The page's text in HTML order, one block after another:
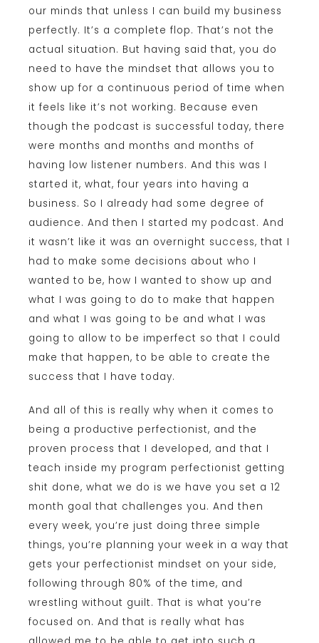
our minds that unless I can build my business
perfectly. It’s a complete flop. That’s not the
actual situation. But having said that, you do
need to have the mindset that allows you to
show up for a continuous period of time when
it feels like it’s not working. Because even
though the podcast is successful today, there
were months and months and months of
having low listener numbers. And this was I
started it, what, four years into having a
business. So I already had some degree of
audience. And then I started my podcast. And
it wasn’t like it was an overnight success, that I
had to make some decisions about who I
wanted to be, how I wanted to show up and
what I was going to do to make that happen
and what I was going to be and what I was
going to allow to be imperfect so that I could
make that happen, to be able to create the
success that I have today.
And all of this is really why when it comes to
being a productive perfectionist, and the
proven process that I developed, and that I
teach inside my program perfectionist getting
shit done, what we do is we have you set a 12
month goal that challenges you. And then
every week, you’re just doing three simple
things, you’re planning your week in a way that
gets your perfectionist mindset on your side,
following through 80% of the time, and
wrestling without guilt. That is what you’re
focused on. And that is really what has